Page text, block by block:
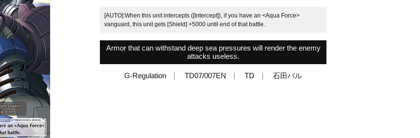
[AUTO]:When this unit intercepts ([Intercept]), if you have an <Aqua Force>
vanguard, this unit gets [Shield] +5000 until end of that battle.
Armor that can withstand deep sea pressures will render the enemy
attacks useless.
G-Regulation TD07/007EN TD 石田バル